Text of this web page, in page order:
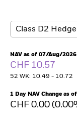
NAV as of 07/Aug/2026
CHF 10.57
52 WK: 10.49 - 10.72
1 Day NAV Change as
CHF 0.00